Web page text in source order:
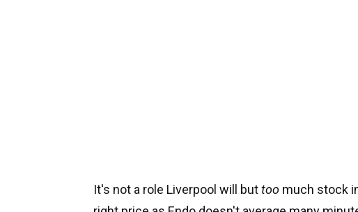
It's not a role Liverpool will buttoo much stock